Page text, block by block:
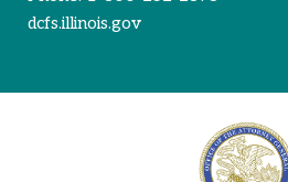
dcfs.illinois.gov